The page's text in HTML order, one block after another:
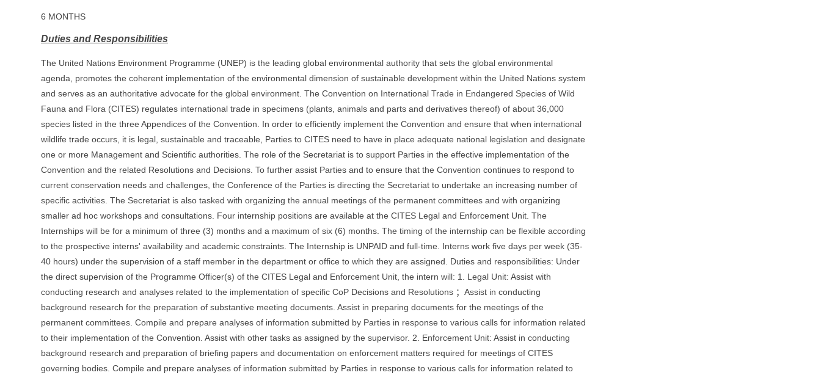
6 MONTHS
Duties and Responsibilities
The United Nations Environment Programme (UNEP) is the leading global environmental authority that sets the global environmental
agenda, promotes the coherent implementation of the environmental dimension of sustainable development within the United Nations system
and serves as an authoritative advocate for the global environment. The Convention on International Trade in Endangered Species of Wild
Fauna and Flora (CITES) regulates international trade in specimens (plants, animals and parts and derivatives thereof) of about 36,000
species listed in the three Appendices of the Convention. In order to efficiently implement the Convention and ensure that when international
wildlife trade occurs, it is legal, sustainable and traceable, Parties to CITES need to have in place adequate national legislation and designate
one or more Management and Scientific authorities. The role of the Secretariat is to support Parties in the effective implementation of the
Convention and the related Resolutions and Decisions. To further assist Parties and to ensure that the Convention continues to respond to
current conservation needs and challenges, the Conference of the Parties is directing the Secretariat to undertake an increasing number of
specific activities. The Secretariat is also tasked with organizing the annual meetings of the permanent committees and with organizing
smaller ad hoc workshops and consultations. Four internship positions are available at the CITES Legal and Enforcement Unit. The
Internships will be for a minimum of three (3) months and a maximum of six (6) months. The timing of the internship can be flexible according
to the prospective interns' availability and academic constraints. The Internship is UNPAID and full-time. Interns work five days per week (35-
40 hours) under the supervision of a staff member in the department or office to which they are assigned. Duties and responsibilities: Under
the direct supervision of the Programme Officer(s) of the CITES Legal and Enforcement Unit, the intern will: 1. Legal Unit: Assist with
conducting research and analyses related to the implementation of specific CoP Decisions and Resolutions ；Assist in conducting
background research for the preparation of substantive meeting documents. Assist in preparing documents for the meetings of the
permanent committees. Compile and prepare analyses of information submitted by Parties in response to various calls for information related
to their implementation of the Convention. Assist with other tasks as assigned by the supervisor. 2. Enforcement Unit: Assist in conducting
background research and preparation of briefing papers and documentation on enforcement matters required for meetings of CITES
governing bodies. Compile and prepare analyses of information submitted by Parties in response to various calls for information related to